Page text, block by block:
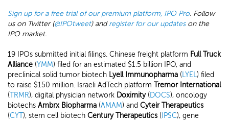
Sign up for a free trial of our premium platform, IPO Pro. Follow
us on Twitter (@IPOtweet) andregister for our updateson the
IPO market.
19 IPOs submitted initial filings. Chinese freight platform Full Truck
Alliance (YMM) filed for an estimated $1.5 billion IPO, and
preclinical solid tumor biotech Lyell Immunopharma (LYEL) filed
to raise $150 million. Israeli AdTech platform Tremor International
(TRMR), digital physician network Doximity (DOCS), oncology
biotechs Ambrx Biopharma (AMAM) and Cyteir Therapeutics
(CYT), stem cell biotech Century Therapeutics ( IPSC), gene